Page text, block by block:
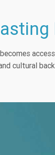
cultural